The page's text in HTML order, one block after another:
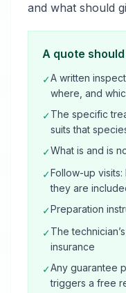
and what should
A quote
✓A written
where, and
✓The specific
suits that
✓What is and is
✓Follow-up
they are
✓Preparation
✓The
insurance
✓Any guarantee
triggers a free